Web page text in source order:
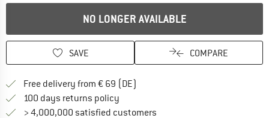
NO LONGER AVAILABLE
SAVE COMPARE
Free delivery from € 69 (DE)
100 days returns policy
> 4,000,000 satisfied customers